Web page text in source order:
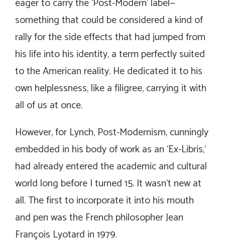
eager to carry the ‘Post-Modern’ label—
something that could be considered a kind of
rally for the side effects that had jumped from
his life into his identity, a term perfectly suited
to the American reality. He dedicated it to his
own helplessness, like a filigree, carrying it with
all of us at once.
However, for Lynch, Post-Modernism, cunningly
embedded in his body of work as an ‘Ex-Libris,’
had already entered the academic and cultural
world long before I turned 15. It wasn’t new at
all. The first to incorporate it into his mouth
and pen was the French philosopher Jean
François Lyotard in 1979.